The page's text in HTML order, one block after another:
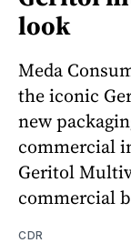
look
Meda
the iconic
new
commercial
Geritol
commercial
CDR